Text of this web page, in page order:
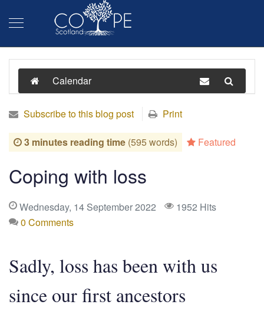
Calendar
Subscribe to this blog post Print
3 minutes reading time (595 words) Featured
Coping with loss
Wednesday, 14 September 2022
1952 Hits
0 Comments
Sadly, loss has been with us
since our first ancestors